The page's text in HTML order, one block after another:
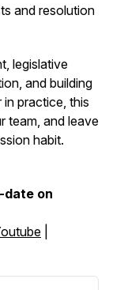
and resolution
legislative
and building
practice, this
team, and leave
habit.
date on